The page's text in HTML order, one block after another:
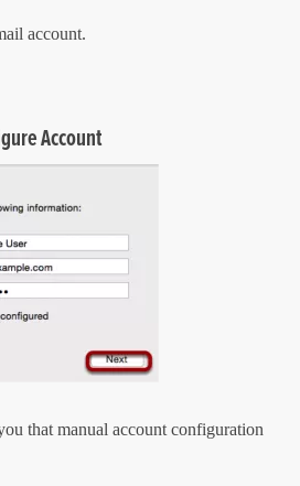
account.
Account
that manual account configuration